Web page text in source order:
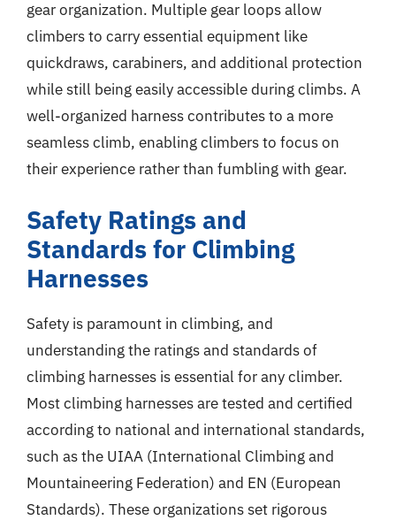
gear organization. Multiple gear loops allow
climbers to carry essential equipment like
quickdraws, carabiners, and additional protection
while still being easily accessible during climbs. A
well-organized harness contributes to a more
seamless climb, enabling climbers to focus on
their experience rather than fumbling with gear.
Safety Ratings and
Standards for Climbing
Harnesses
Safety is paramount in climbing, and
understanding the ratings and standards of
climbing harnesses is essential for any climber.
Most climbing harnesses are tested and certified
according to national and international standards,
such as the UIAA (International Climbing and
Mountaineering Federation) and EN (European
Standards). These organizations set rigorous